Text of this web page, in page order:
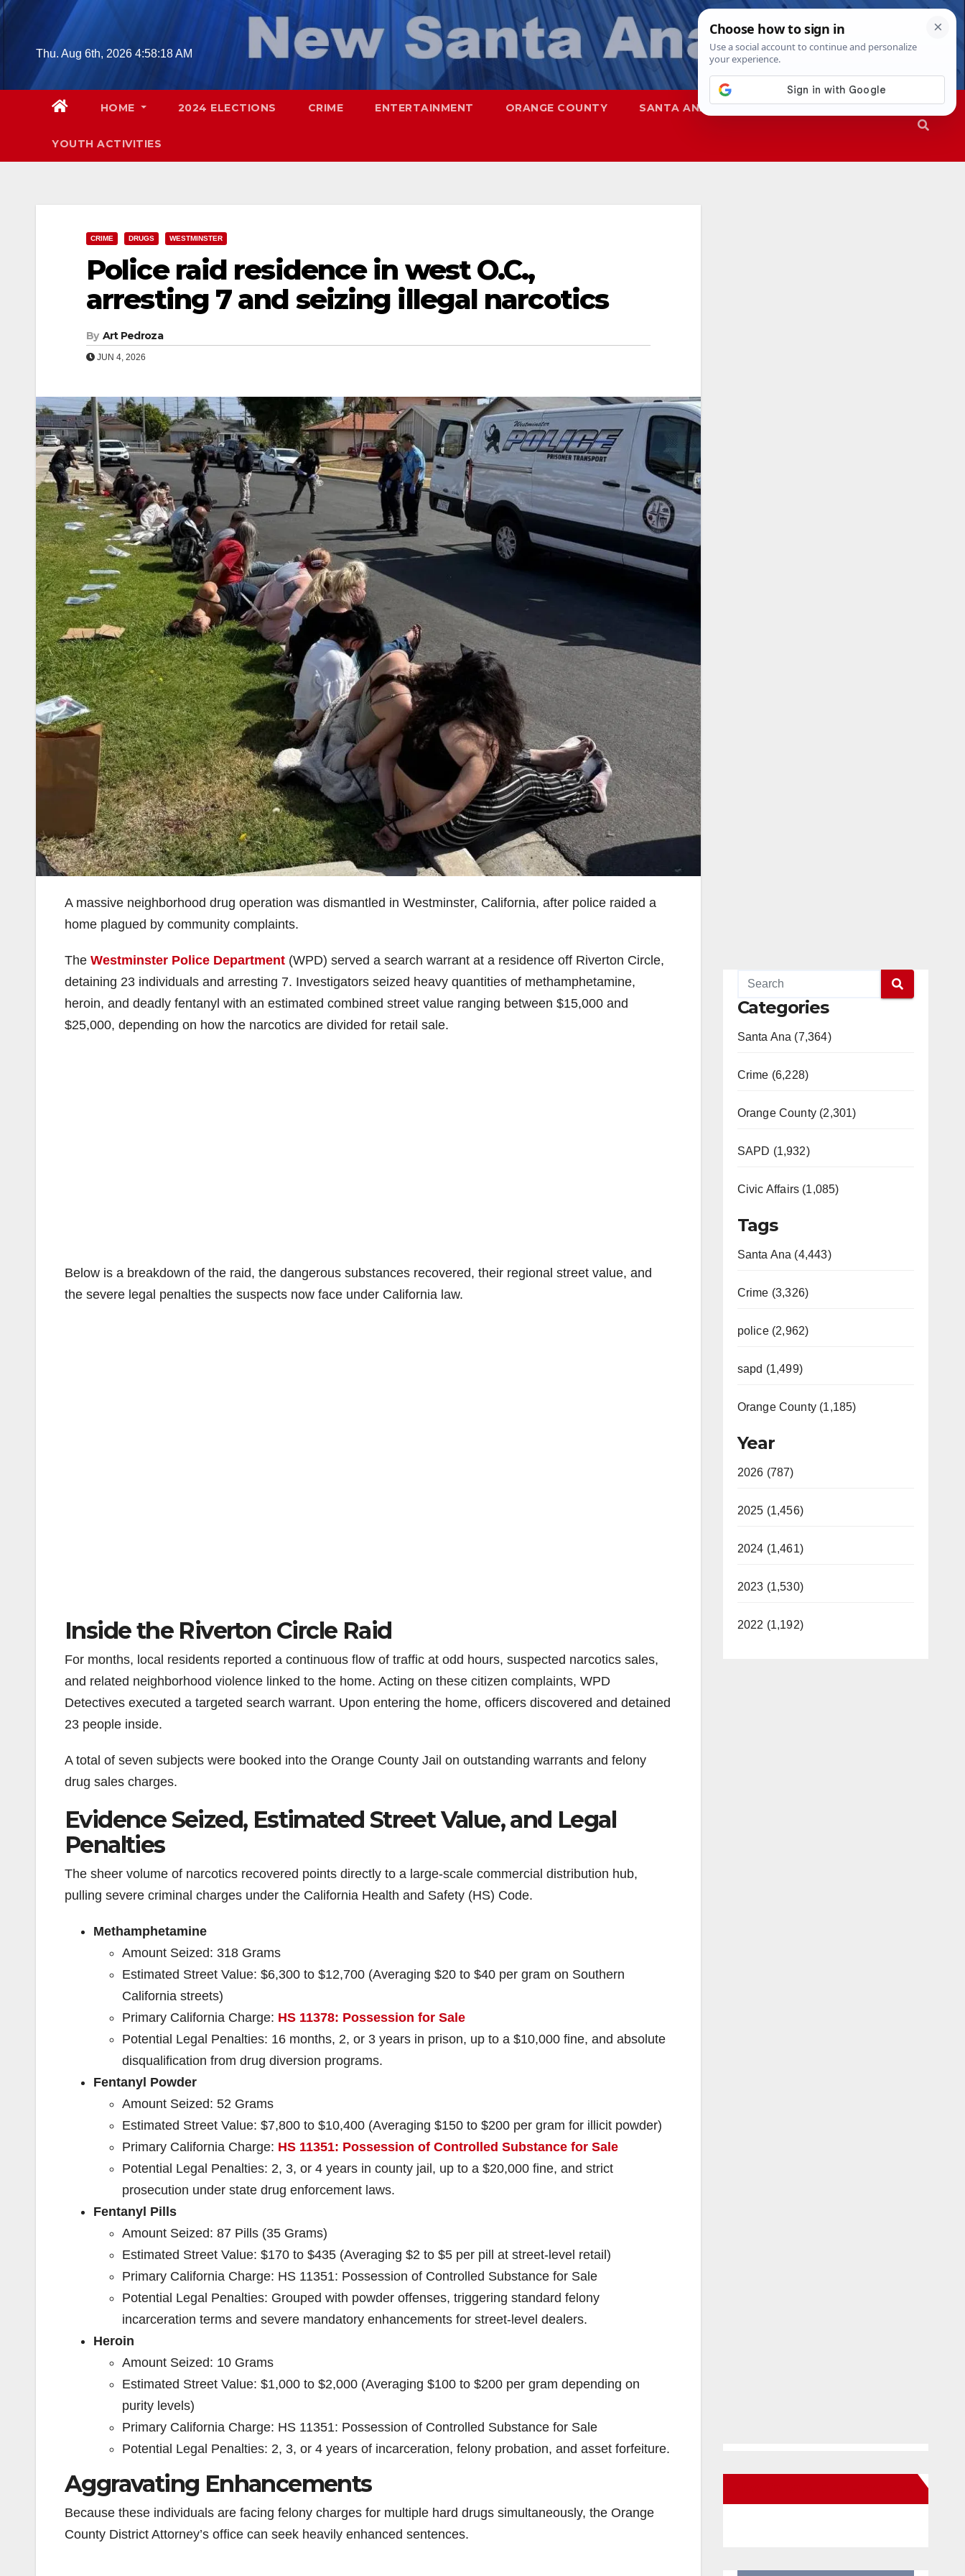
Skip
contentThu. Aug 6th, 2026 4:58:19 AM
HOME 2024 ELECTIONS CRIME ENTERTAINMENT ORANGE COUNTY SANTA ANA SAPD
YOUTH ACTIVITIES
CRIME DRUGS WESTMINSTER
Police raid residence in west O.C.,
arresting 7 and seizing illegal narcotics
By Art Pedroza
JUN 4, 2026
A massive neighborhood drug operation was dismantled in Westminster, California, after police raided a
home plagued by community complaints.
The Westminster Police Department (WPD) served a search warrant at a residence off Riverton Circle,
detaining 23 individuals and arresting 7. Investigators seized heavy quantities of methamphetamine,
heroin, and deadly fentanyl with an estimated combined street value ranging between $15,000 and
$25,000, depending on how the narcotics are divided for retail sale.
Below is a breakdown of the raid, the dangerous substances recovered, their regional street value, and
the severe legal penalties the suspects now face under California law.
Inside the Riverton Circle Raid
For months, local residents reported a continuous flow of traffic at odd hours, suspected narcotics sales,
and related neighborhood violence linked to the home. Acting on these citizen complaints, WPD
Detectives executed a targeted search warrant. Upon entering the home, officers discovered and detained
23 people inside.
A total of seven subjects were booked into the Orange County Jail on outstanding warrants and felony
drug sales charges.
Evidence Seized, Estimated Street Value, and Legal
Penalties
The sheer volume of narcotics recovered points directly to a large-scale commercial distribution hub,
pulling severe criminal charges under the California Health and Safety (HS) Code.
Methamphetamine
Amount Seized: 318 Grams
Estimated Street Value: $6,300 to $12,700 (Averaging $20 to $40 per gram on Southern
California streets)
Primary California Charge: HS 11378: Possession for Sale
Potential Legal Penalties: 16 months, 2, or 3 years in prison, up to a $10,000 fine, and absolute
disqualification from drug diversion programs.
Fentanyl Powder
Amount Seized: 52 Grams
Estimated Street Value: $7,800 to $10,400 (Averaging $150 to $200 per gram for illicit powder)
Primary California Charge: HS 11351: Possession of Controlled Substance for Sale
Potential Legal Penalties: 2, 3, or 4 years in county jail, up to a $20,000 fine, and strict
prosecution under state drug enforcement laws.
Fentanyl Pills
Amount Seized: 87 Pills (35 Grams)
Estimated Street Value: $170 to $435 (Averaging $2 to $5 per pill at street-level retail)
Primary California Charge: HS 11351: Possession of Controlled Substance for Sale
Potential Legal Penalties: Grouped with powder offenses, triggering standard felony
incarceration terms and severe mandatory enhancements for street-level dealers.
Heroin
Amount Seized: 10 Grams
Estimated Street Value: $1,000 to $2,000 (Averaging $100 to $200 per gram depending on
purity levels)
Primary California Charge: HS 11351: Possession of Controlled Substance for Sale
Potential Legal Penalties: 2, 3, or 4 years of incarceration, felony probation, and asset forfeiture.
Aggravating Enhancements
Because these individuals are facing felony charges for multiple hard drugs simultaneously, the Orange
County District Attorney’s office can seek heavily enhanced sentences.
Categories
Santa Ana (7,364)
Crime (6,228)
Orange County (2,301)
SAPD (1,932)
Civic Affairs (1,085)
Tags
Santa Ana (4,443)
Crime (3,326)
police (2,962)
sapd (1,499)
Orange County (1,185)
Year
2026 (787)
2025 (1,456)
2024 (1,461)
2023 (1,530)
2022 (1,192)